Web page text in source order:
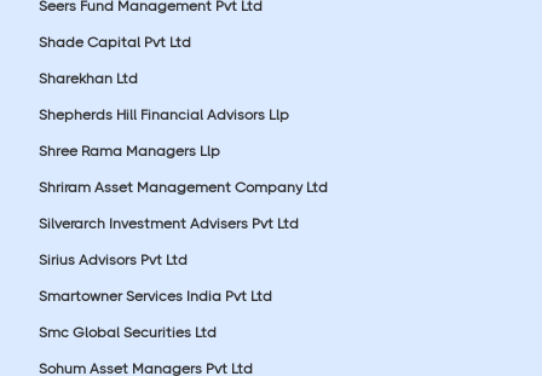
Seers Fund Management Pvt Ltd
Shade Capital Pvt Ltd
Sharekhan Ltd
Shepherds Hill Financial Advisors Llp
Shree Rama Managers Llp
Shriram Asset Management Company Ltd
Silverarch Investment Advisers Pvt Ltd
Sirius Advisors Pvt Ltd
Smartowner Services India Pvt Ltd
Smc Global Securities Ltd
Sohum Asset Managers Pvt Ltd